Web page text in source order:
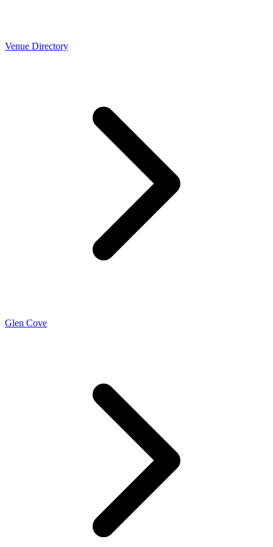
Venue Directory
Glen Cove